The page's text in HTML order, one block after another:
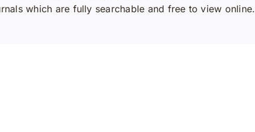
which are fully searchable and free to view online.